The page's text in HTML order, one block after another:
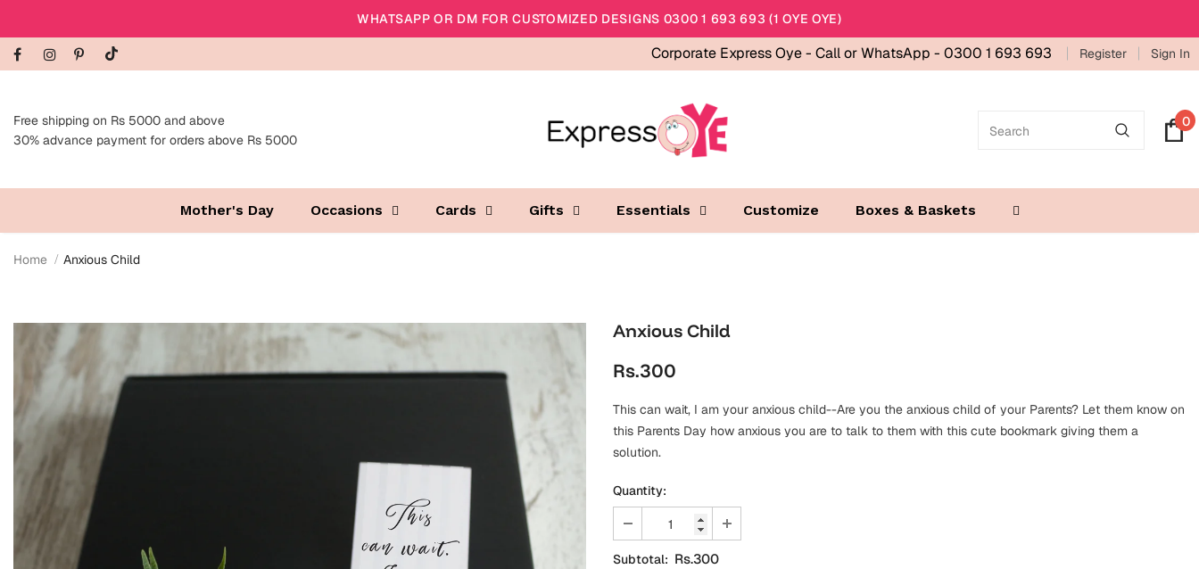
WHATSAPP OR DM FOR CUSTOMIZED DESIGNS 0300 1 693 693 (1 OYE OYE)
Corporate Express Oye - Call or WhatsApp - 0300 1 693 693 Register Sign In
Free shipping on Rs 5000 and above
30% advance payment for orders above Rs 5000
0
Mother's Day Occasions Cards Gifts Essentials Customize Boxes & Baskets
Home Anxious Child
Anxious Child
Rs.300
This can wait, I am your anxious child--Are you the anxious child of your Parents? Let them know on
this Parents Day how anxious you are to talk to them with this cute bookmark giving them a
solution.
Quantity:
Subtotal: Rs.300